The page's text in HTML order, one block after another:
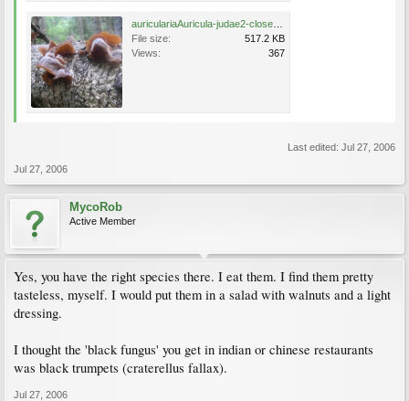
File size:
517.2 KB
Views:
367
Last edited: Jul 27, 2006
Jul 27, 2006
MycoRob
Active Member
Yes, you have the right species there. I eat them. I find them pretty
tasteless, myself. I would put them in a salad with walnuts and a light
dressing.
I thought the 'black fungus' you get in indian or chinese restaurants
was black trumpets (craterellus fallax).
Jul 27, 2006